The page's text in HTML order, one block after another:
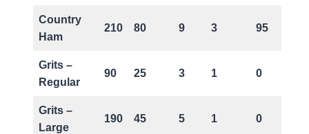
Country
Ham
210 80 9 3 95
Grits –
Regular
90 25 3 1 0
Grits –
Large
190 45 5 1 0